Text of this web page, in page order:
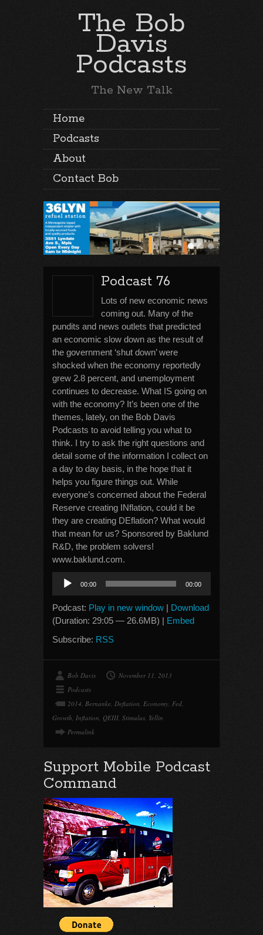
The Bob
Davis
Podcasts
The New Talk
Home
Podcasts
About
Contact Bob
Podcast 76
Lots of new economic news
coming out. Many of the
pundits and news outlets that predicted
an economic slow down as the result of
the government ‘shut down’ were
shocked when the economy reportedly
grew 2.8 percent, and unemployment
continues to decrease. What IS going on
with the economy? It’s been one of the
themes, lately, on the Bob Davis
Podcasts to avoid telling you what to
think. I try to ask the right questions and
detail some of the information I collect on
a day to day basis, in the hope that it
helps you figure things out. While
everyone’s concerned about the Federal
Reserve creating INflation, could it be
they are creating DEflation? What would
that mean for us? Sponsored by Baklund
R&D, the problem solvers!
www.baklund.com.
Audio
Player
00:00 00:00
Podcast: Play in new window | Download
(Duration: 29:05 — 26.6MB) | Embed
Subscribe: RSS
Bob Davis
November 11, 2013
Podcasts
2014, Bernanke, Deflation, Economy, Fed,
Growth, Inflation, QEIII, Stimulus, Yellin
Permalink
Support Mobile Podcast
Command